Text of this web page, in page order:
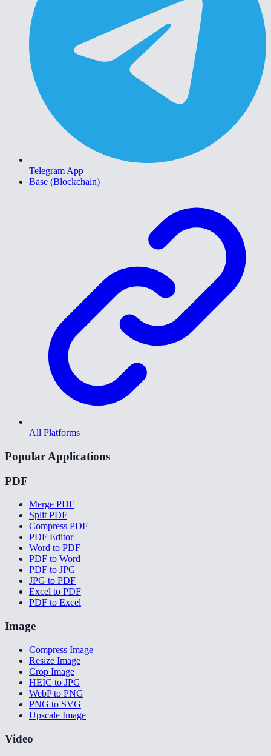
Telegram App
Base (Blockchain)
All Platforms
Popular Applications
PDF
Merge PDF
Split PDF
Compress PDF
PDF Editor
Word to PDF
PDF to Word
PDF to JPG
JPG to PDF
Excel to PDF
PDF to Excel
Image
Compress Image
Resize Image
Crop Image
HEIC to JPG
WebP to PNG
PNG to SVG
Upscale Image
Video